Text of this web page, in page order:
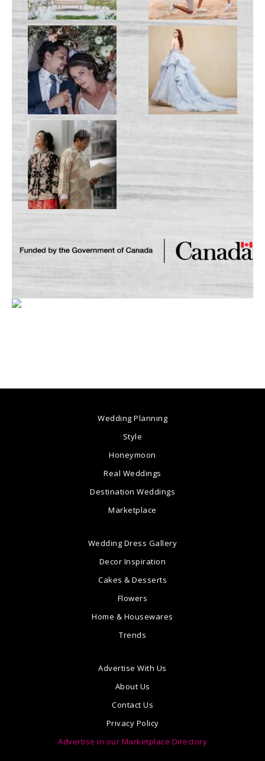
Wedding Planning
Style
Honeymoon
Real Weddings
Destination Weddings
Marketplace
Wedding Dress Gallery
Decor Inspiration
Cakes & Desserts
Flowers
Home & Housewares
Trends
Advertise With Us
About Us
Contact Us
Privacy Policy
Advertise in our Marketplace Directory